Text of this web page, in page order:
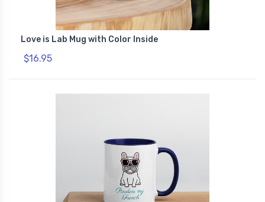
Love is Lab Mug with Color Inside
$16.95